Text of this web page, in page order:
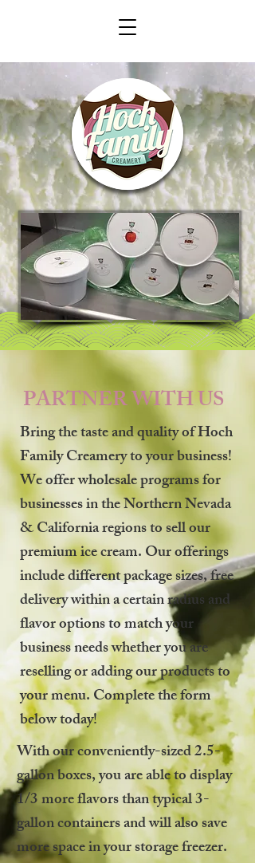
PARTNER WITH US
Bring the taste and quality of Hoch
Family Creamery to your business!
We offer wholesale programs for
businesses in the Northern Nevada
& California regions to sell our
premium ice cream. Our offerings
include different package sizes, free
delivery within a certain radius and
flavor options to match your
business needs whether you are
reselling or adding our products to
your menu. Complete the form
below today!
With our conveniently-sized 2.5-
gallon boxes, you are able to display
1/3 more flavors than typical 3-
gallon containers and will also save
more space in your storage freezer.